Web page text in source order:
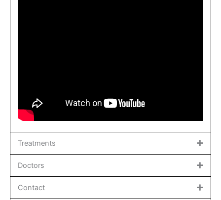
Treatments
Doctors
Contact